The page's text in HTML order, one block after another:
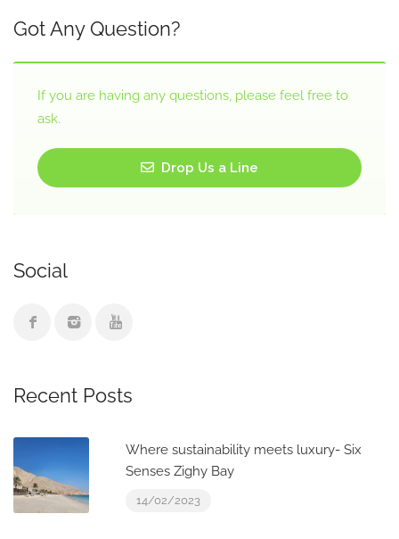
Got Any Question?
If you are having any questions, please feel free to
ask.
Drop Us a Line
Social
Recent Posts
Where sustainability meets luxury- Six
Senses Zighy Bay
14/02/2023